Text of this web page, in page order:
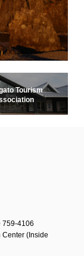
Tourism
759-4106
Center (Inside